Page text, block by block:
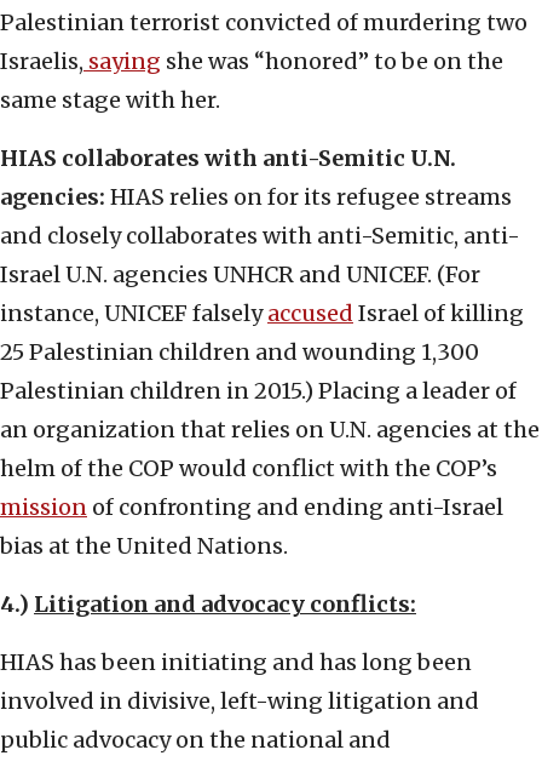
Palestinian terrorist convicted of murdering two
Israelis, saying she was “honored” to be on the
same stage with her.
HIAS collaborates with anti-Semitic U.N.
agencies: HIAS relies on for its refugee streams
and closely collaborates with anti-Semitic, anti-
Israel U.N. agencies UNHCR and UNICEF. (For
instance, UNICEF falselyaccused Israel of killing
25 Palestinian children and wounding 1,300
Palestinian children in 2015.) Placing a leader of
an organization that relies on U.N. agencies at the
helm of the COP would conflict with the COP’s
mission of confronting and ending anti-Israel
bias at the United Nations.
4.) Litigation and advocacy conflicts:
HIAS has been initiating and has long been
involved in divisive, left-wing litigation and
public advocacy on the national and